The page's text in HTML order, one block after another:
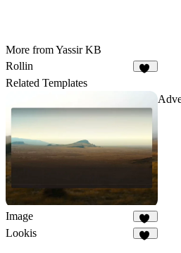
More from Yassir KB
Rollin
Related Templates
Image
46
Lookis